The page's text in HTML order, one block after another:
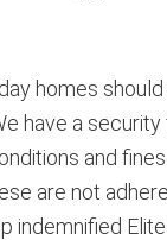
homes
have a
and
are not
indemnified